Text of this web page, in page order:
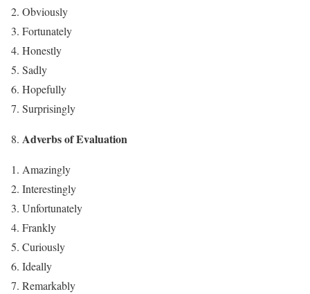
Obviously
Fortunately
Honestly
Sadly
Hopefully
Surprisingly
Adverbs of Evaluation
Amazingly
Interestingly
Unfortunately
Frankly
Curiously
Ideally
Remarkably